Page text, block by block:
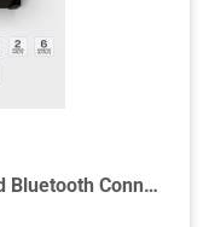
CQ-20B Digital Mixer with WiFi and Bluetooth Connectivity